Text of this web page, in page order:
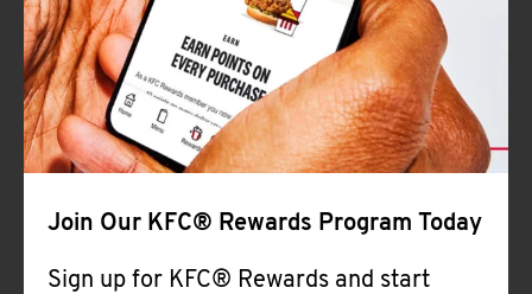
Join Our KFC® Rewards Program Today
Sign up for KFC® Rewards and start